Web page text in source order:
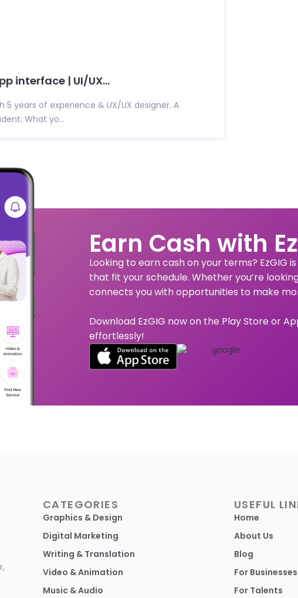
interface | UI/UX...
years of experience & UX/UX designer. A
What yo...
Earn Cash with
Looking to earn cash on your terms? EzGIG
that fit your schedule. Whether you’re
connects you with opportunities to make
Download EzGIG now on the Play Store or
effortlessly!
CATEGORIES
Graphics & Design
Digital Marketing
Writing & Translation
Video & Animation
Music & Audio
USEFUL
Home
About Us
Blog
For Businesses
For Talents